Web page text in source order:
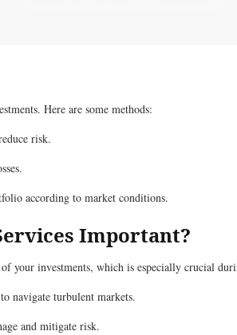
Here are some methods:
risk.
according to market conditions.
Important?
your investments, which is especially crucial
navigate turbulent markets.
and mitigate risk.